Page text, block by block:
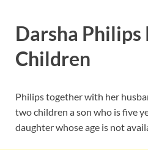
Darsha Philips
Children
Philips together with her
two children a son who is five
daughter whose age is not